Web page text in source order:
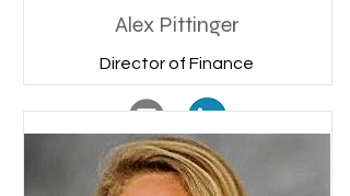
Alex Pittinger
Director of Finance